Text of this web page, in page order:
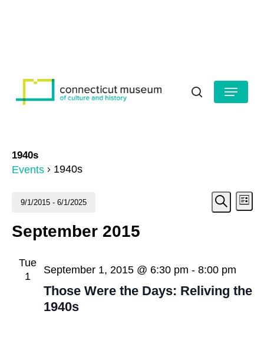
search
Menu
1940s
Events 1940s
Events Search
List
9/1/2015 - 6/1/2025
date.
September 2015
Tue
1
Those Were the Days: Reliving the
1940s
September 1, 2015 @ 6:30 pm - 8:00 pm